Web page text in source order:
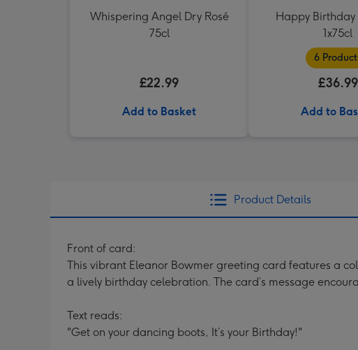
Whispering Angel Dry Rosé
75cl
£22.99
Add to Basket
Happy
1x75cl
6
£36.99
Add to
Product Details
Front of card:
This vibrant Eleanor Bowmer greeting card features a
a lively birthday celebration. The card’s message
Text reads:
"Get on your dancing boots, It’s your Birthday!"